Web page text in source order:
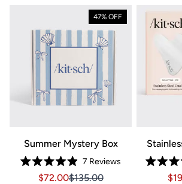
47% OFF
Summer Mystery Box
Rated
4.9
7 Reviews
Sale price $72.00,
Sale price $72.00, Original price
$72.00$135.00